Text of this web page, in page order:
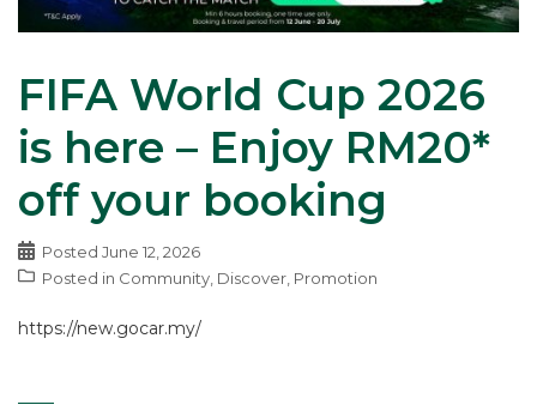
FIFA World Cup 2026
is here – Enjoy RM20*
off your booking
Posted June 12, 2026
Posted in Community Discover Promotion
https://new.gocar.my/